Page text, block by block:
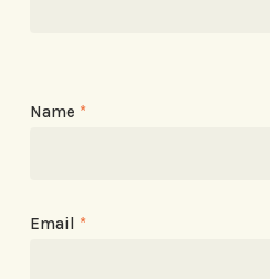
Name *
Email *